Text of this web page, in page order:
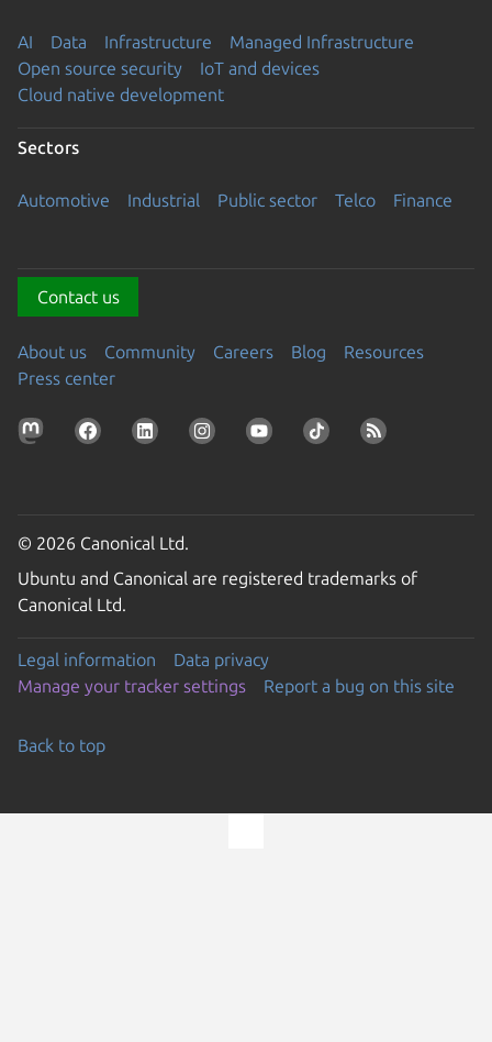
AI Data Infrastructure
Managed Infrastructure
Open source security
IoT and devices
Cloud native development
Sectors
Automotive Industrial Public sector Telco Finance
Contact us
About us Community Careers Blog
Resources
Press center
© 2026 Canonical Ltd.
Ubuntu and Canonical are registered trademarks of
Canonical Ltd.
Legal information
Data privacy
Manage your tracker settings
Report a bug on this site
Back to top